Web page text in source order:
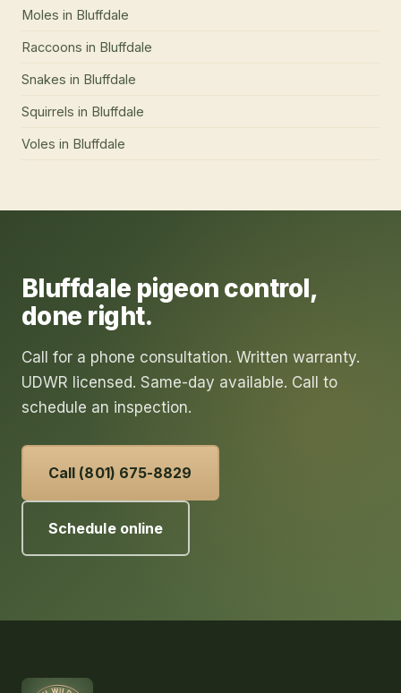
Moles in Bluffdale
Raccoons in Bluffdale
Snakes in Bluffdale
Squirrels in Bluffdale
Voles in Bluffdale
Bluffdale pigeon control,
done right.
Call for a phone consultation. Written warranty.
UDWR licensed. Same-day available. Call to
schedule an inspection.
Call (801) 675-8829
Schedule online